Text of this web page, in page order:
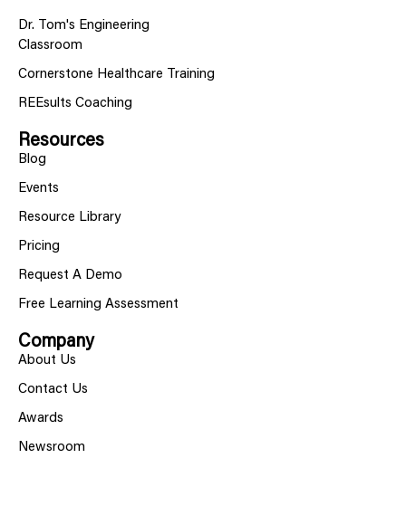
Dr. Tom's Engineering
Classroom
Cornerstone Healthcare Training
REEsults Coaching
Resources
Blog
Events
Resource Library
Pricing
Request A Demo
Free Learning Assessment
Company
About Us
Contact Us
Awards
Newsroom